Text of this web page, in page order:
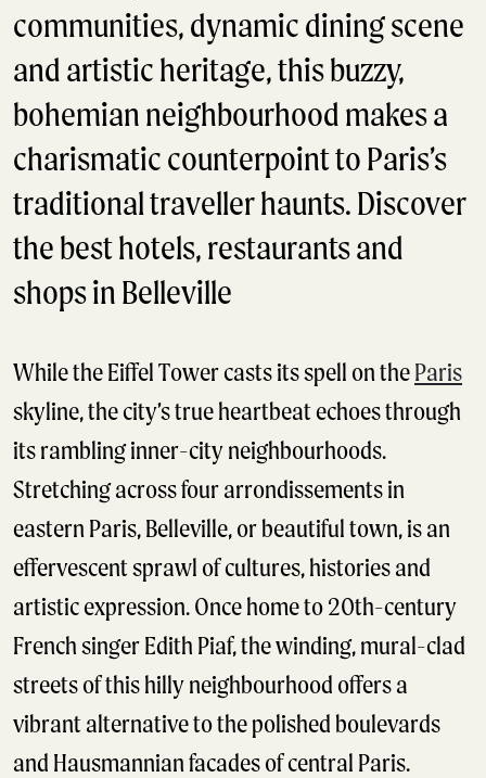
communities, dynamic dining scene
and artistic heritage, this buzzy,
bohemian neighbourhood makes a
charismatic counterpoint to Paris’s
traditional traveller haunts. Discover
the best hotels, restaurants and
shops in Belleville
While the Eiffel Tower casts its spell on theParis
skyline, the city’s true heartbeat echoes through
its rambling inner-city neighbourhoods.
Stretching across four arrondissements in
eastern Paris, Belleville, or beautiful town, is an
effervescent sprawl of cultures, histories and
artistic expression. Once home to 20th-century
French singer Edith Piaf, the winding, mural-clad
streets of this hilly neighbourhood offers a
vibrant alternative to the polished boulevards
and Hausmannian facades of central Paris.